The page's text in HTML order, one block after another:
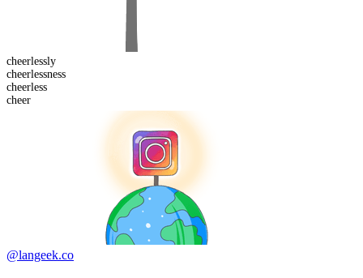
cheerlessly
cheerlessness
cheerless
cheer
@langeek.co